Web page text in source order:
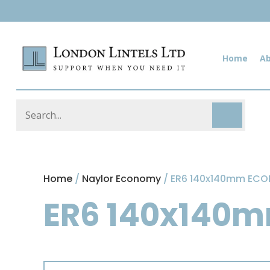
Home
Home / Naylor Economy / ER6 140x140mm
ER6